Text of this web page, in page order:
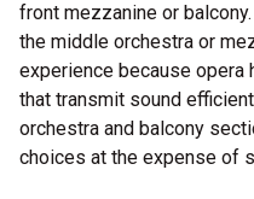
front mezzanine or
the middle orchestra or
experience because
that transmit sound
orchestra and balcony
choices at the expense of